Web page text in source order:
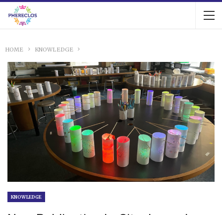
HOME KNOWLEDGE
KNOWLEDGE